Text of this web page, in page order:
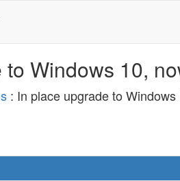
Windows 10,
: In place upgrade to